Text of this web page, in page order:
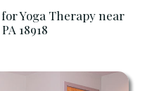
that Meets
for Yoga Therapy near
18918